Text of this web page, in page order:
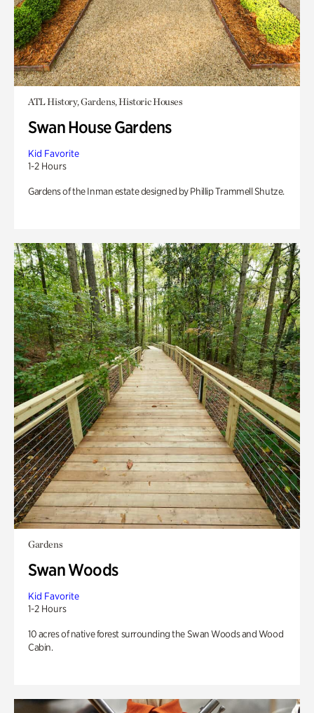
ATL History, Gardens, Historic Houses
Swan House Gardens
Kid Favorite
1-2 Hours
Gardens of the Inman estate designed by Phillip Trammell Shutze.
Gardens
Swan Woods
Kid Favorite
1-2 Hours
10 acres of native forest surrounding the Swan Woods and Wood
Cabin.